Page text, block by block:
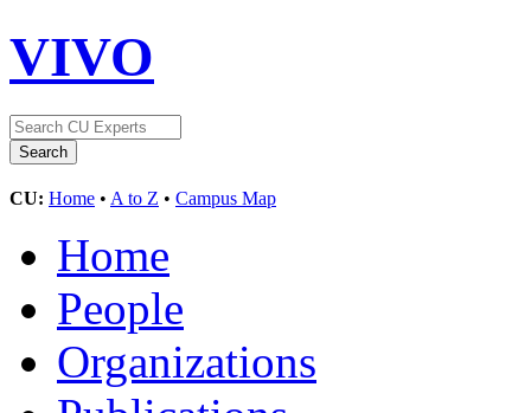
VIVO
CU: Home • A to Z • Campus Map
Home
People
Organizations